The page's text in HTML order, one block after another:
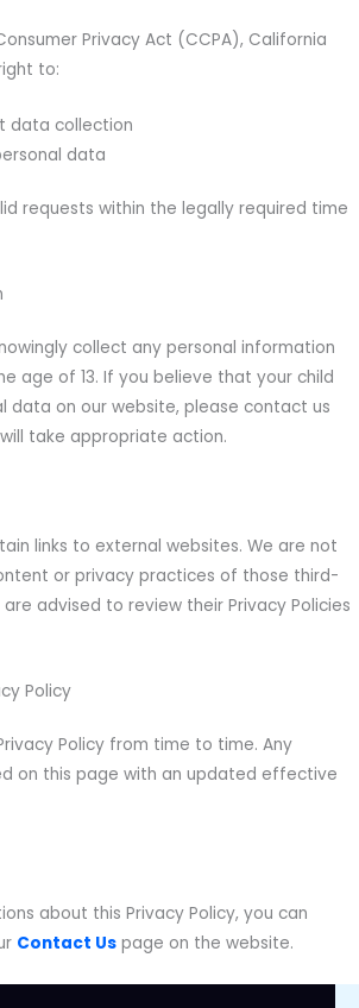
Privacy Act (CCPA), California
to:
data collection
data
requests within the legally required time
collect any personal information
age of 13. If you believe that your child
data on our website, please contact us
take appropriate action.
links to external websites. We are not
or privacy practices of those third-
advised to review their Privacy Policies
Policy
Policy from time to time. Any
on this page with an updated effective
about this Privacy Policy, you can
Contact Us page on the website.